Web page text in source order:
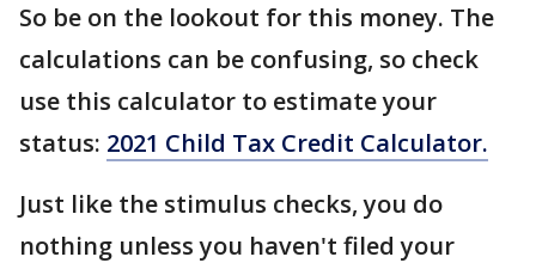
So be on the lookout for this money. The
calculations can be confusing, so check
use this calculator to estimate your
status: 2021 Child Tax Credit Calculator.
Just like the stimulus checks, you do
nothing unless you haven't filed your